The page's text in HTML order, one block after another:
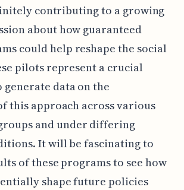
contributing to a growing
about how guaranteed
could help reshape the social
pilots represent a crucial
data on the
this approach across various
and under differing
It will be fascinating to
of these programs to see how
shape future policies